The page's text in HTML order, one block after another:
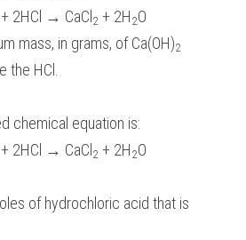
+ 2HCl → CaCl 2 + 2H2O
mass, in grams, of Ca(OH)2
the HCl.
chemical equation is:
+ 2HCl → CaCl 2 + 2H2O
of hydrochloric acid that is